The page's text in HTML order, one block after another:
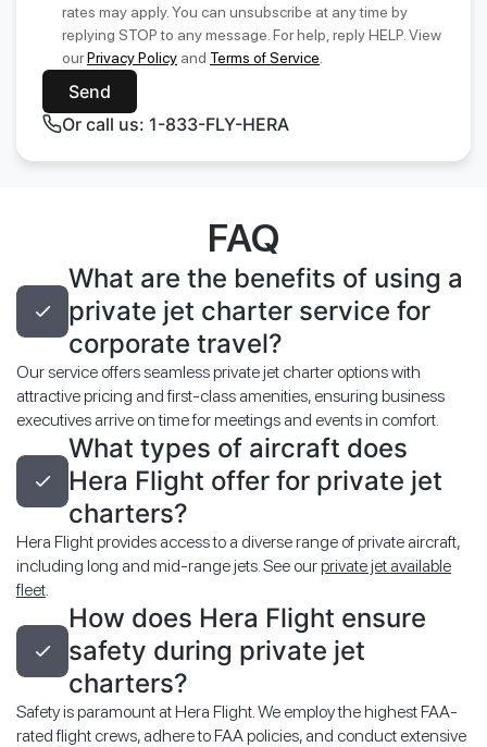
rates may apply. You can unsubscribe at any time by
replying STOP to any message. For help, reply HELP. View
ourPrivacy Policy and Terms of Service
Send
Or call us: 1-833-FLY-HERA
FAQ
What are the benefits of using a
private jet charter service for
corporate travel?
Our service offers seamless private jet charter options with
attractive pricing and first-class amenities, ensuring business
executives arrive on time for meetings and events in comfort.
What types of aircraft does
Hera Flight offer for private jet
charters?
Hera Flight provides access to a diverse range of private aircraft,
including long and mid-range jets. See ourprivate jet available
fleet
How does Hera Flight ensure
safety during private jet
charters?
Safety is paramount at Hera Flight. We employ the highest FAA-
rated flight crews, adhere to FAA policies, and conduct extensive